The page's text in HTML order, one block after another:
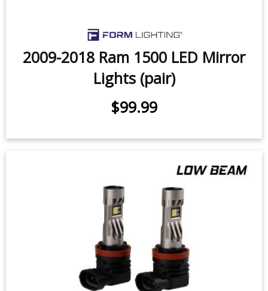
2009-2018 Ram 1500 LED Mirror
Lights (pair)
$99.99